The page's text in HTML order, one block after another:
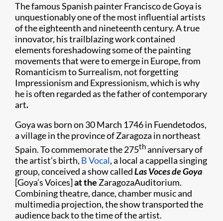
The famous Spanish painter Francisco de Goya is
unquestionably one of the most influential artists
of the eighteenth and nineteenth century. A true
innovator, his trailblazing work contained
elements foreshadowing some of the painting
movements that were to emerge in Europe, from
Romanticism to Surrealism, not forgetting
Impressionism and Expressionism, which is why
he is often regarded as the father of contemporary
art.
Goya was born on 30 March 1746 in Fuendetodos,
a village in the province of Zaragoza in northeast
Spain. To commemorate the 275thanniversary of
the artist’s birth, B Vocal, a local a cappella singing
group, conceived a show calledLas Voces de Goya
[Goya’s Voices]at the ZaragozaAuditorium.
Combining theatre, dance, chamber music and
multimedia projection, the show transported the
audience back to the time of the artist.